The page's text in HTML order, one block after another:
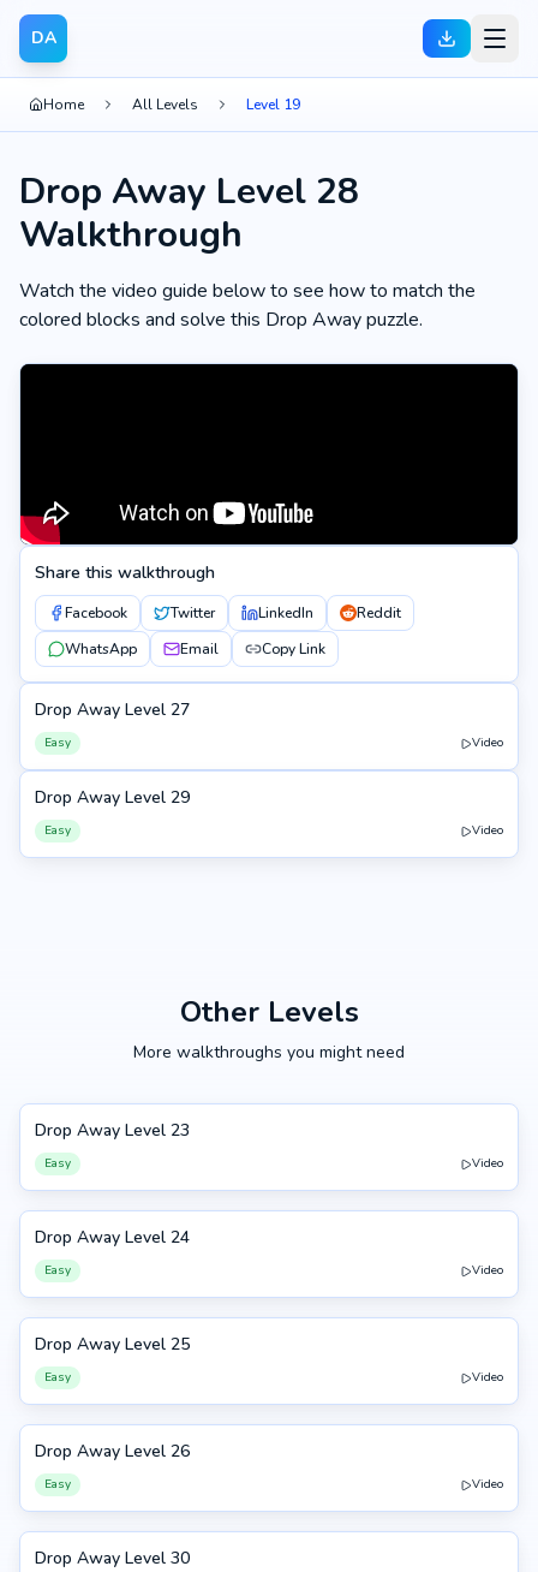
DA
Home All Levels Level 19
Drop Away Level 28
Walkthrough
Watch the video guide below to see how to match the
colored blocks and solve this Drop Away puzzle.
Share this walkthrough
Facebook Twitter LinkedIn
Reddit
WhatsApp
Email Copy Link
27
Drop Away Level 27
Easy Video
29
Drop Away Level 29
Easy Video
Other Levels
More walkthroughs you might need
23
Drop Away Level 23
Easy Video
24
Drop Away Level 24
Easy Video
25
Drop Away Level 25
Easy Video
26
Drop Away Level 26
Easy Video
30
Drop Away Level 30